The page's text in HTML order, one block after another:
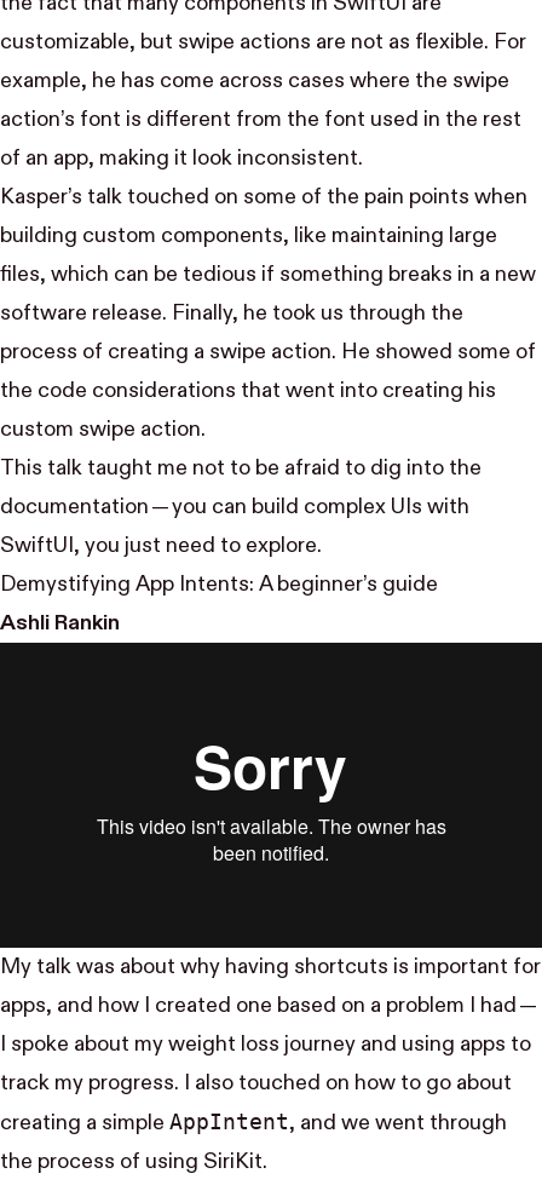
customizable, but swipe actions are not as flexible. For
example, he has come across cases where the swipe
action’s font is different from the font used in the rest
of an app, making it look inconsistent.
Kasper’s talk touched on some of the pain points when
building custom components, like maintaining large
files, which can be tedious if something breaks in a new
software release. Finally, he took us through the
process of creating a swipe action. He showed some of
the code considerations that went into creating his
custom swipe action.
This talk taught me not to be afraid to dig into the
documentation — you can build complex UIs with
SwiftUI, you just need to explore.
Demystifying App Intents: A beginner’s guide
Ashli Rankin
My talk was about why having shortcuts is important for
apps, and how I created one based on a problem I had —
I spoke about my weight loss journey and using apps to
track my progress. I also touched on how to go about
creating a simple App​Intent, and we went through
the process of using SiriKit.